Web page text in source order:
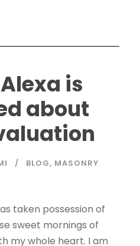
is
about
BLOG, MASONRY
taken possession of
sweet mornings of
my whole heart. I am